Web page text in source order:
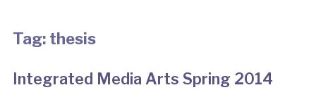
Tag: thesis
Integrated Media Arts Spring 2014